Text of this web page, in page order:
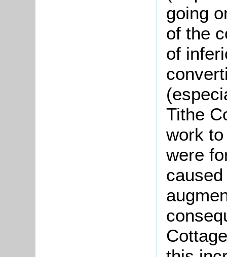
going
of the
of
Tithe
work
were